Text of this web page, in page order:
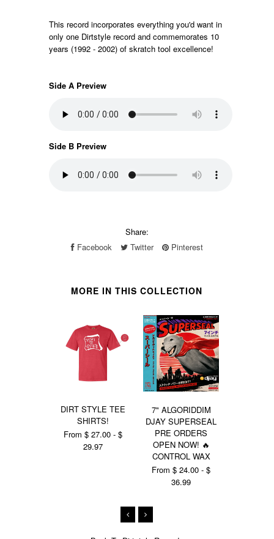
This record incorporates everything you'd want in
only one Dirtstyle record and commemorates 10
years (1992 - 2002) of skratch tool excellence!
Side A Preview
Side B Preview
Share:
Facebook
Twitter Pinterest
MORE IN THIS COLLECTION
DIRT STYLE TEE
SHIRTS!
From $ 27.00 - $
29.97
7" ALGORIDDIM
DJAY SUPERSEAL
PRE ORDERS
OPEN NOW! 🔥
CONTROL WAX
From $ 24.00 - $
36.99